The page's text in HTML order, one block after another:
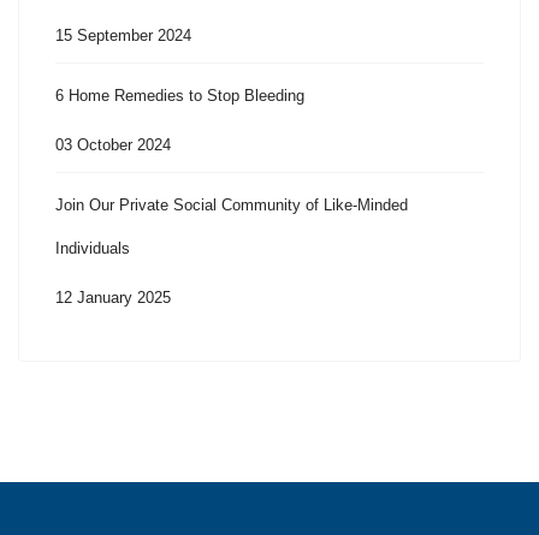
15 September 2024
6 Home Remedies to Stop Bleeding
03 October 2024
Join Our Private Social Community of Like-Minded
Individuals
12 January 2025